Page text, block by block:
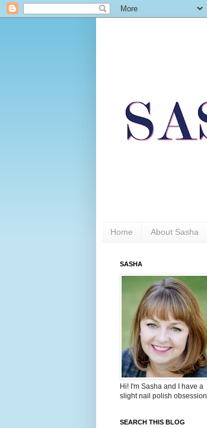
Home About Sasha
SASHA
Hi! I'm Sasha and I have a
slight nail polish obsession.
SEARCH THIS BLOG